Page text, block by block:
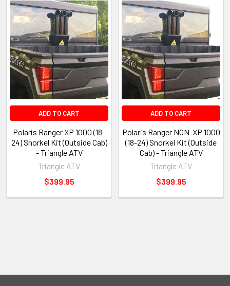
ADD TO CART
Polaris Ranger XP 1000 (18-
24) Snorkel Kit (Outside Cab)
- Triangle ATV
Triangle ATV
$399.95
ADD TO CART
Polaris Ranger NON-XP 1000
(18-24) Snorkel Kit (Outside
Cab) - Triangle ATV
Triangle ATV
$399.95